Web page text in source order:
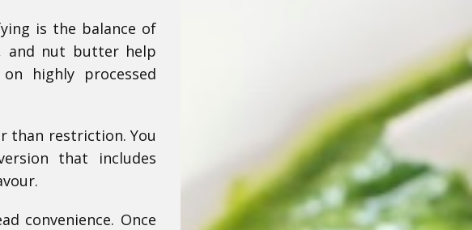
is the balance of
and nut butter help
highly processed
than restriction. You
that includes
convenience. Once